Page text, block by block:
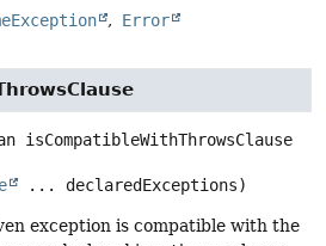
Error
isCompatibleWithThrowsClause
... declaredExceptions)
exception is compatible with the